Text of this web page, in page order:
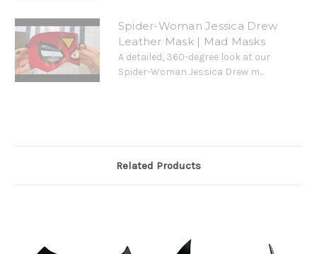
Spider-Woman Jessica Drew
Leather Mask | Mad Masks
A detailed, 360-degree look at our
Spider-Woman Jessica Drew m...
Related Products